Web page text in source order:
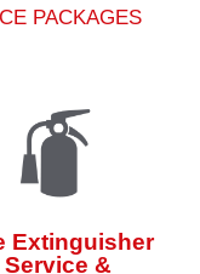
PACKAGES
Extinguisher
Service &